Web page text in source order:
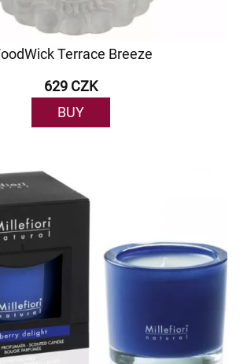
Terrace Breeze
629 CZK
BUY